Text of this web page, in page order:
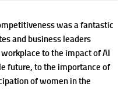
was a fantastic
and business leaders
to the impact of AI
future, to the importance of
of women in the